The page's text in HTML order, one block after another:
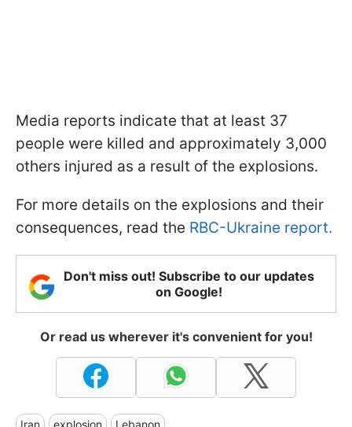
Media reports indicate that at least 37
people were killed and approximately 3,000
others injured as a result of the explosions.
For more details on the explosions and their
consequences, read the RBC-Ukraine report.
Don't miss out! Subscribe to our updates
on Google!
Or read us wherever it's convenient for you!
Iran explosion Lebanon